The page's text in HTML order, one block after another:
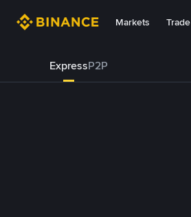
Markets Trade
ExpressP2P